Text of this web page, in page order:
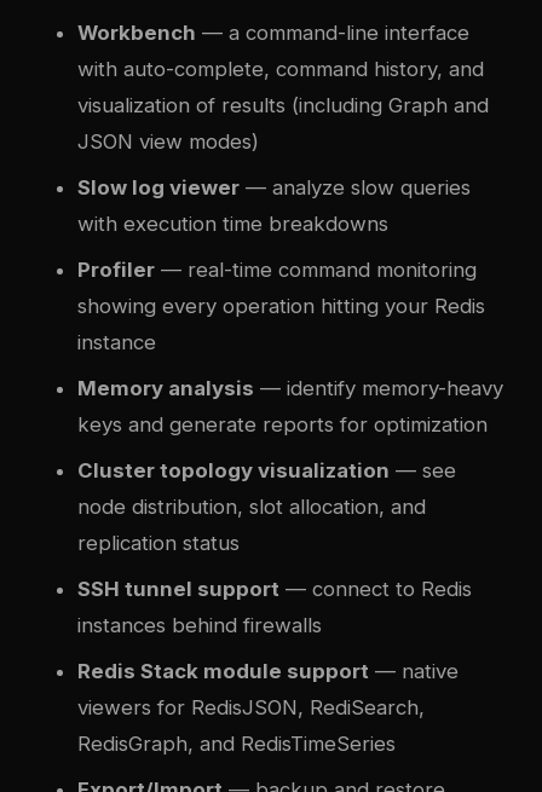
Workbench — a command-line interface
with auto-complete, command history, and
visualization of results (including Graph and
JSON view modes)
Slow log viewer — analyze slow queries
with execution time breakdowns
Profiler — real-time command monitoring
showing every operation hitting your Redis
instance
Memory analysis — identify memory-heavy
keys and generate reports for optimization
Cluster topology visualization — see
node distribution, slot allocation, and
replication status
SSH tunnel support — connect to Redis
instances behind firewalls
Redis Stack module support — native
viewers for RedisJSON, RediSearch,
RedisGraph, and RedisTimeSeries